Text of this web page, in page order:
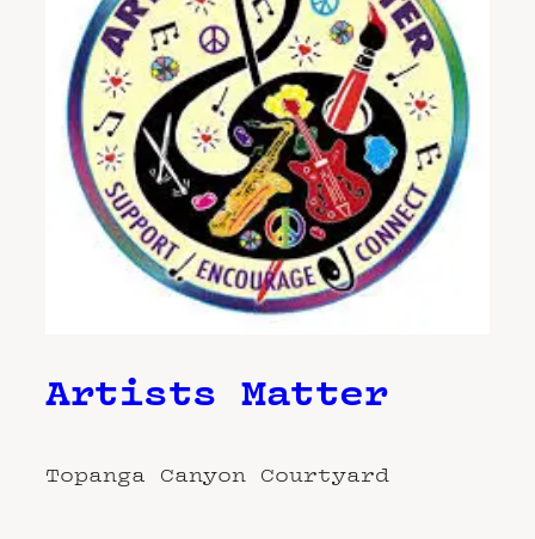
Artists Matter
Topanga Canyon Courtyard